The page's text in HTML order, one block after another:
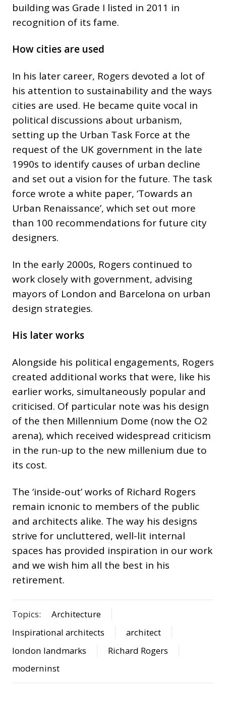
building was Grade I listed in 2011 in
recognition of its fame.
How cities are used
In his later career, Rogers devoted a lot of
his attention to sustainability and the ways
cities are used. He became quite vocal in
political discussions about urbanism,
setting up the Urban Task Force at the
request of the UK government in the late
1990s to identify causes of urban decline
and set out a vision for the future. The task
force wrote a white paper, ‘Towards an
Urban Renaissance’, which set out more
than 100 recommendations for future city
designers.
In the early 2000s, Rogers continued to
work closely with government, advising
mayors of London and Barcelona on urban
design strategies.
His later works
Alongside his political engagements, Rogers
created additional works that were, like his
earlier works, simultaneously popular and
criticised. Of particular note was his design
of the then Millennium Dome (now the O2
arena), which received widespread criticism
in the run-up to the new millenium due to
its cost.
The ‘inside-out’ works of Richard Rogers
remain icnonic to members of the public
and architects alike. The way his designs
strive for uncluttered, well-lit internal
spaces has provided inspiration in our work
and we wish him all the best in his
retirement.
Topics:
Architecture
Inspirational architects
architect
london landmarks
Richard Rogers
moderninst